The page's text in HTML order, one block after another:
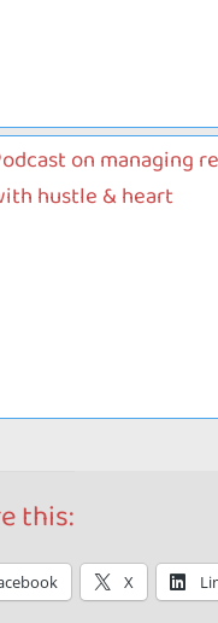
on managing
hustle & heart
this:
X